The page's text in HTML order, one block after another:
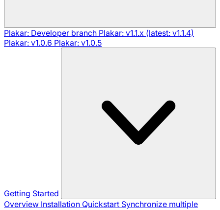
Plakar: Developer branch Plakar: v1.1.x (latest: v1.1.4)
Plakar: v1.0.6 Plakar: v1.0.5
Getting Started
Overview Installation Quickstart Synchronize multiple